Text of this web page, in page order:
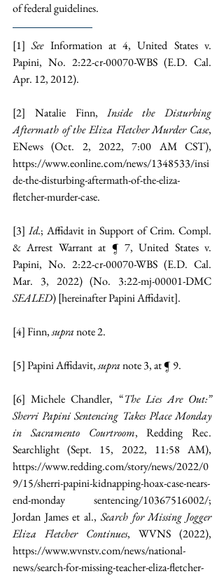
of federal guidelines.
[1] See Information at 4, United States v.
Papini, No. 2:22-cr-00070-WBS (E.D. Cal.
Apr. 12, 2012).
[2] Natalie Finn, Inside the Disturbing
Aftermath of the Eliza Fletcher Murder Case,
https://www.eonline.com/news/1348533/insi
de-the-disturbing-aftermath-of-the-eliza-
fletcher-murder-case.
[3] Id.; Affidavit in Support of Crim. Compl.
& Arrest Warrant at ¶ 7, United States v.
Papini, No. 2:22-cr-00070-WBS (E.D. Cal.
SEALED) [hereinafter Papini Affidavit].
[4] Finn, supra note 2.
[5] Papini Affidavit, supra note 3, at ¶ 9.
[6] Michele Chandler, “The Lies Are Out:”
Sherri Papini Sentencing Takes Place Monday
in Sacramento Courtroom, Redding Rec.
https://www.redding.com/story/news/2022/0
9/15/sherri-papini-kidnapping-hoax-case-nears-
end-monday sentencing/10367516002/;
Jordan James et al., Search for Missing Jogger
Eliza Fletcher Continues
https://www.wvnstv.com/news/national-
news/search-for-missing-teacher-eliza-fletcher-